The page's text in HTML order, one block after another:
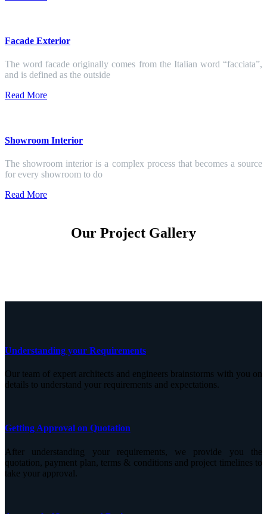
Facade Exterior
The word facade originally comes from the Italian word “facciata”,
and is defined as the outside
Read More
Showroom Interior
The showroom interior is a complex process that becomes a source
for every showroom to do
Read More
Our Project Gallery
Understanding your Requirements
Our team of expert architects and engineers brainstorms with you on
details to understand your requirements and expectations.
Getting Approval on Quotation
After understanding your requirements, we provide you the
quotation, payment plan, terms & conditions and project timelines to
take your approval.